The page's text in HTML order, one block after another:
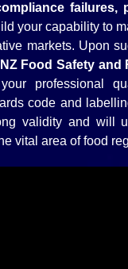
failures,
your capability to
markets. Upon
Food Safety and
professional
code and
validity and will
vital area of food